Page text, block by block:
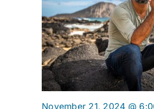
November 21, 2024 @